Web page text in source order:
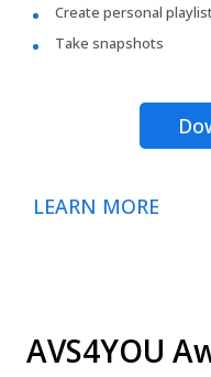
Create personal
Take snapshots
LEARN MORE
AVS4YOU